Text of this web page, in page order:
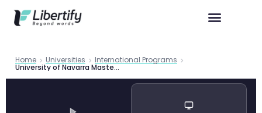
Home Universities International Programs
University of Navarra Master in Global and International Studies Guide 2026